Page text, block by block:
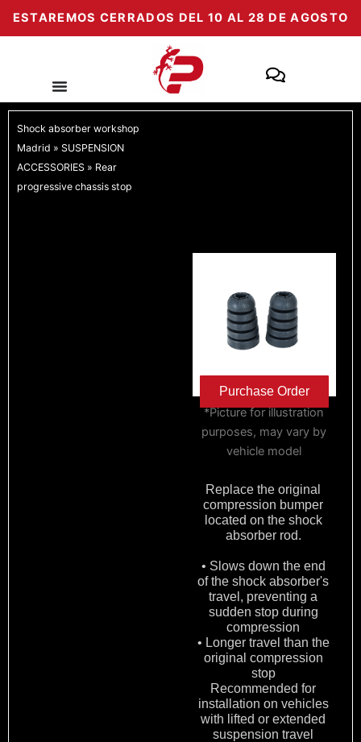
ESTAREMOS CERRADOS DEL 10 AL 28 DE AGOSTO
Shock absorber workshop
Madrid » SUSPENSION
ACCESSORIES » Rear
progressive chassis stop
Purchase Order
*Picture for illustration
purposes, may vary by
vehicle model
Replace the original
compression bumper
located on the shock
absorber rod.
• Slows down the end
of the shock absorber's
travel, preventing a
sudden stop during
compression
• Longer travel than the
original compression
stop
Recommended for
installation on vehicles
with lifted or extended
suspension travel